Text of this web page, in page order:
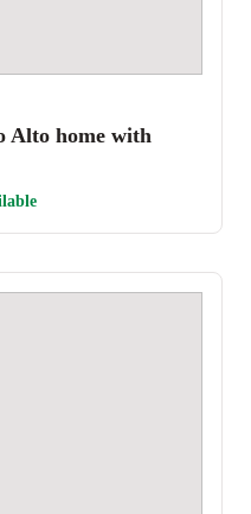
Alto home with